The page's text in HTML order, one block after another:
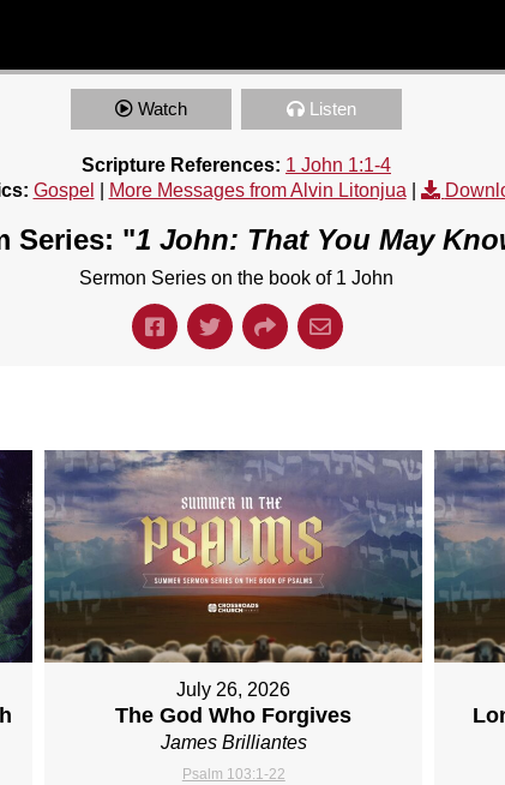
Watch Listen
Scripture References: 1 John 1:1-4
Gospel More Messages from Alvin Litonjua
Series: "1 John: That You May
Sermon Series on the book of 1 John
July 26, 2026
The God Who Forgives
James Brilliantes
Psalm 103:1-22